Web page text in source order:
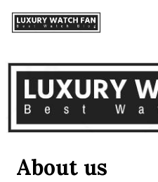
About us